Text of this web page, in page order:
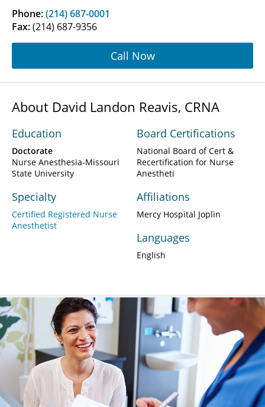
Phone:(214) 687-0001
Fax:(214) 687-9356
Call Now
About David Landon Reavis, CRNA
Education
Doctorate
Nurse Anesthesia-Missouri
State University
Specialty
Certified Registered Nurse
Anesthetist
Board Certifications
National Board of Cert &
Recertification for Nurse
Anestheti
Affiliations
Mercy Hospital Joplin
Languages
English